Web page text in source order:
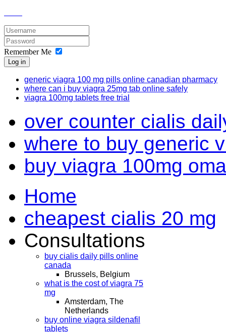
Remember Me
Log in
generic viagra 100 mg pills online canadian pharmacy
where can i buy viagra 25mg tab online safely
viagra 100mg tablets free trial
over counter cialis
where to buy generic
buy viagra 100mg
Home
cheapest cialis 20 mg
Consultations
buy cialis daily pills online
canada
Brussels, Belgium
what is the cost of viagra 75
mg
Amsterdam, The
Netherlands
buy online viagra sildenafil
tablets